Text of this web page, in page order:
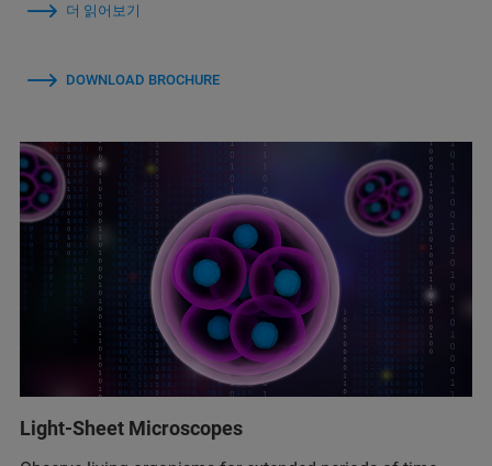
더 읽어보기
DOWNLOAD BROCHURE
Light-Sheet Microscopes